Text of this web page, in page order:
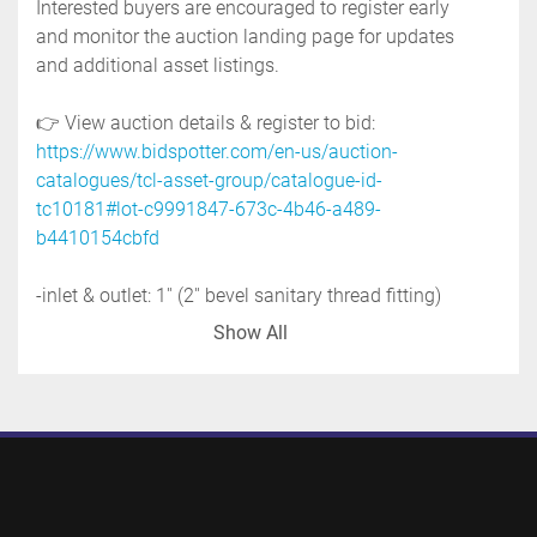
Interested buyers are encouraged to register early
and monitor the auction landing page for updates
and additional asset listings.
https://www.bidspotter.com/en-us/auction-
catalogues/tcl-asset-group/catalogue-id-
tc10181#lot-c9991847-673c-4b46-a489-
b4410154cbfd
-inlet & outlet: 1'' (2'' bevel sanitary thread fitting)
-motor: 1 hp, 575 volt, 3 phase
-previous use: food application
Show All